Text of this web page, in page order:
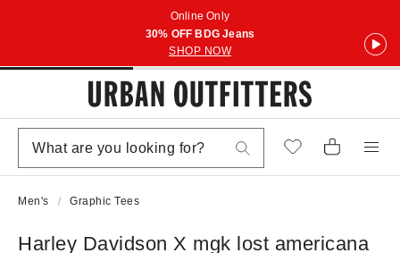
Online Only
30% OFF BDG Jeans
SHOP NOW
Men's Graphic Tees
Harley Davidson X mgk lost americana